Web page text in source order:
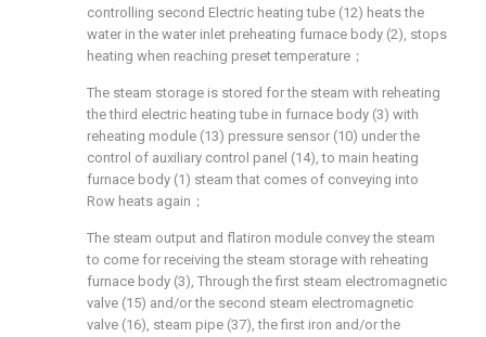
controlling second Electric heating tube (12) heats the
water in the water inlet preheating furnace body (2), stops
heating when reaching preset temperature；
The steam storage is stored for the steam with reheating
the third electric heating tube in furnace body (3) with
reheating module (13) pressure sensor (10) under the
control of auxiliary control panel (14), to main heating
furnace body (1) steam that comes of conveying into
Row heats again；
The steam output and flatiron module convey the steam
to come for receiving the steam storage with reheating
furnace body (3), Through the first steam electromagnetic
valve (15) and/or the second steam electromagnetic
valve (16), steam pipe (37), the first iron and/or the